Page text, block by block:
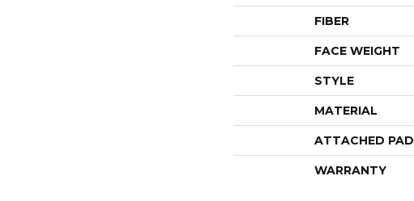
FIBER
FACE WEIGHT
STYLE
MATERIAL
ATTACHED PAD
WARRANTY